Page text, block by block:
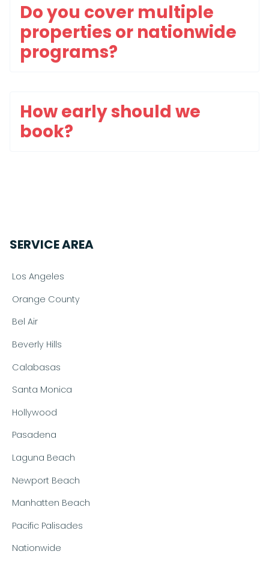
Do you cover multiple
properties or nationwide
programs?
How early should we
book?
SERVICE AREA
Los Angeles
Orange County
Bel Air
Beverly Hills
Calabasas
Santa Monica
Hollywood
Pasadena
Laguna Beach
Newport Beach
Manhatten Beach
Pacific Palisades
Nationwide